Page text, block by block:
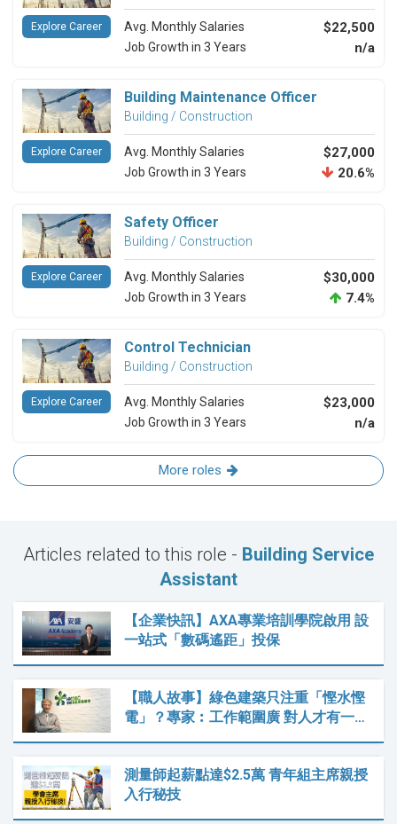
Avg. Monthly Salaries $22,500
Job Growth in 3 Years n/a
Explore Career
Building Maintenance Officer
Building / Construction
Avg. Monthly Salaries $27,000
Job Growth in 3 Years 20.6%
Explore Career
Safety Officer
Building / Construction
Avg. Monthly Salaries $30,000
Job Growth in 3 Years 7.4%
Explore Career
Control Technician
Building / Construction
Avg. Monthly Salaries $23,000
Job Growth in 3 Years n/a
Explore Career
More roles
Articles related to this role - Building Service
Assistant
【企業快訊】AXA專業培訓學院啟用 設
一站式「數碼遙距」投保
【職人故事】綠色建築只注重「慳水慳
電」？專家︰工作範圍廣 對人才有一…
測量師起薪點達$2.5萬 青年組主席親授
入行秘技